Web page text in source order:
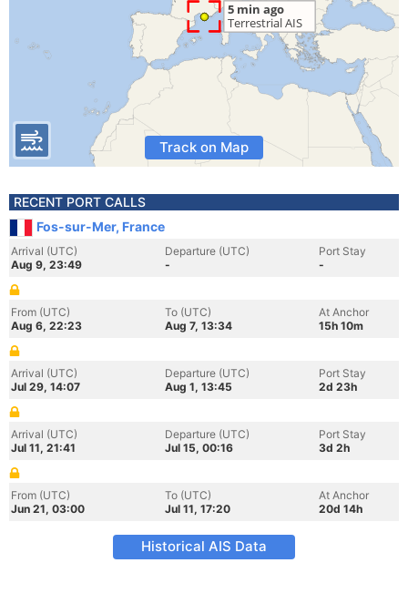
Track on Map
RECENT PORT CALLS
Fos-sur-Mer, France
Arrival (UTC)
Aug 9, 23:49
Departure (UTC)
-
Port Stay
-
From (UTC)
Aug 6, 22:23
To (UTC)
Aug 7, 13:34
At Anchor
15h 10m
Arrival (UTC)
Jul 29, 14:07
Departure (UTC)
Aug 1, 13:45
Port Stay
2d 23h
Arrival (UTC)
Jul 11, 21:41
Departure (UTC)
Jul 15, 00:16
Port Stay
3d 2h
From (UTC)
Jun 21, 03:00
To (UTC)
Jul 11, 17:20
At Anchor
20d 14h
Historical AIS Data